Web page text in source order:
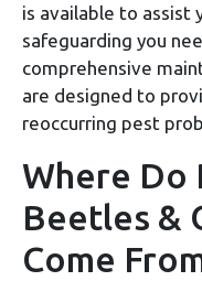
is available to assist
safeguarding you
comprehensive
are designed to
reoccurring pest
Where Do
Beetles &
Come